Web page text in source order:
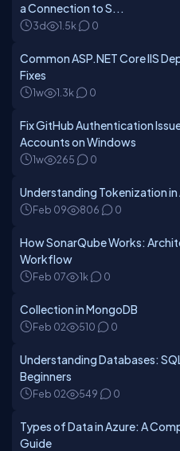
a Connection to S...
3d 1.5k 0
Common ASP.NET Core IIS
Fixes
1w 1.3k 0
Fix GitHub Authentication
Accounts on Windows
1w 265 0
Understanding Tokenization in
Feb 09 806 0
How SonarQube Works:
Workflow
Feb 07 1k 0
Collection in MongoDB
Feb 02 510 0
Understanding Databases:
Beginners
Feb 02 549 0
Types of Data in Azure: A
Guide